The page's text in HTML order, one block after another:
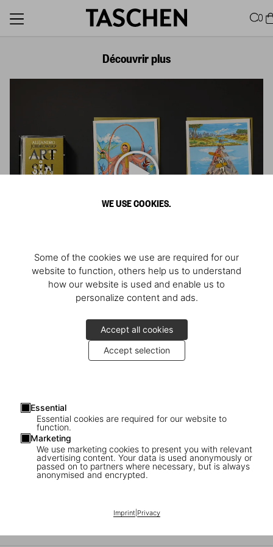
WE USE COOKIES.
Some of the cookies we use are required for our
website to function, others help us to understand
how our website is used and enable us to
personalize content and ads.
Accept all cookies
Accept selection
Essential
Essential cookies are required for our website to
function.
Marketing
We use marketing cookies to present you with relevant
advertising content. Your data is used anonymously or
passed on to partners where necessary, but is always
anonymised and encrypted.
Imprint| Privacy
0
Découvrir plus
Alejandro Jodorowsky. Art Sin Fin
Discover the Limited Edition
Alejandro Jodorowsky in Paris